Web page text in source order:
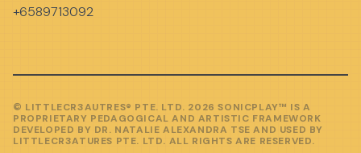
+6589713092
© LITTLECR3AUTRES® PTE. LTD. 2026 SONICPLAY™ IS A
PROPRIETARY PEDAGOGICAL AND ARTISTIC FRAMEWORK
DEVELOPED BY DR. NATALIE ALEXANDRA TSE AND USED BY
LITTLECR3ATURES PTE. LTD. ALL RIGHTS ARE RESERVED.